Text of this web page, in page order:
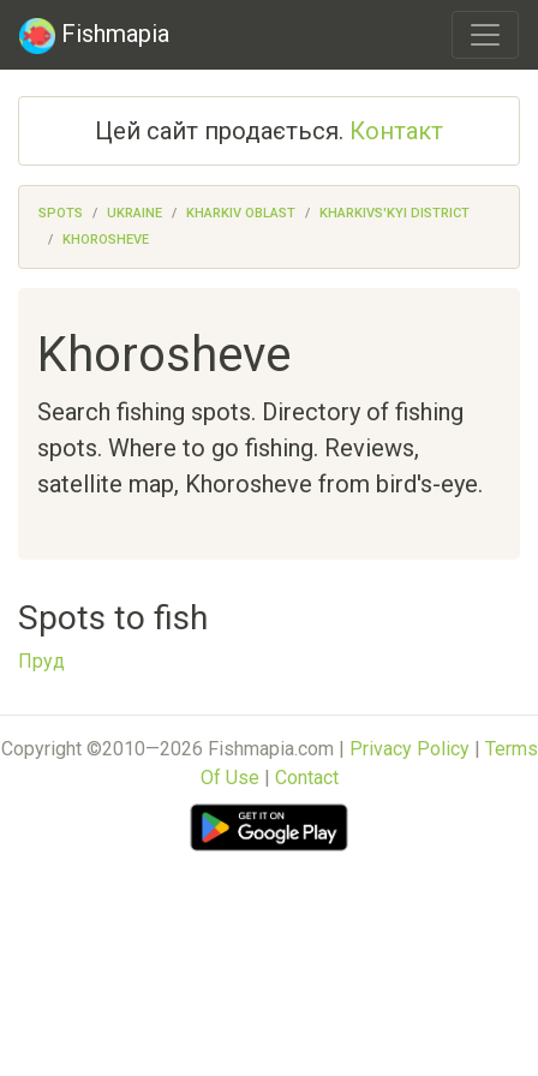
Fishmapia
Цей сайт продається. Контакт
SPOTS UKRAINE KHARKIV OBLAST
KHARKIVS'KYI DISTRICT
KHOROSHEVE
Khorosheve
Search fishing spots. Directory of fishing
spots. Where to go fishing. Reviews,
satellite map, Khorosheve from bird's-eye.
Spots to fish
Пруд
Copyright ©2010—2026 Fishmapia.com | Privacy Policy| Terms
Of Use | Contact